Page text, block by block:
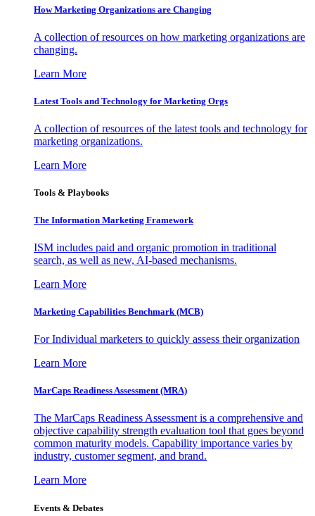
How Marketing Organizations are Changing
A collection of resources on how marketing organizations are
changing.
Learn More
Latest Tools and Technology for Marketing Orgs
A collection of resources of the latest tools and technology for
marketing organizations.
Learn More
Tools & Playbooks
The Information Marketing Framework
ISM includes paid and organic promotion in traditional
search, as well as new, AI-based mechanisms.
Learn More
Marketing Capabilities Benchmark (MCB)
For Individual marketers to quickly assess their organization
Learn More
MarCaps Readiness Assessment (MRA)
The MarCaps Readiness Assessment is a comprehensive and
objective capability strength evaluation tool that goes beyond
common maturity models. Capability importance varies by
industry, customer segment, and brand.
Learn More
Events & Debates